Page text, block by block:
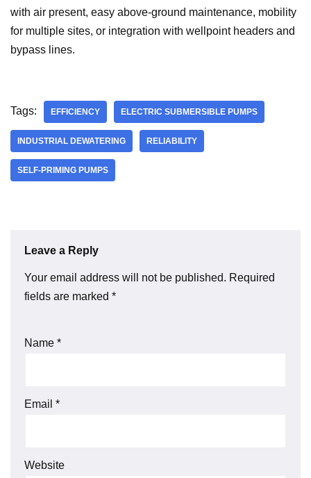
with air present, easy above-ground maintenance, mobility
for multiple sites, or integration with wellpoint headers and
bypass lines.
Tags: EFFICIENCY ELECTRIC SUBMERSIBLE PUMPS
INDUSTRIAL DEWATERING RELIABILITY
SELF-PRIMING PUMPS
Leave a Reply
Your email address will not be published. Required
fields are marked *
Name *
Email *
Website